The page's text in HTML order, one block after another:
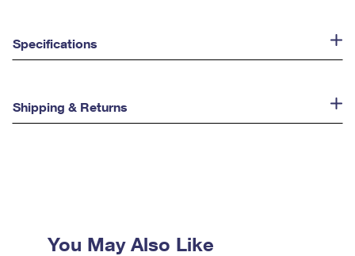
Specifications
Shipping & Returns
You May Also Like